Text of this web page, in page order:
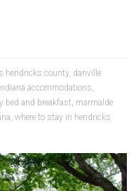
hendricks county, danville
accommodations,
bed and breakfast, marmalde
,where to stay in hendricks